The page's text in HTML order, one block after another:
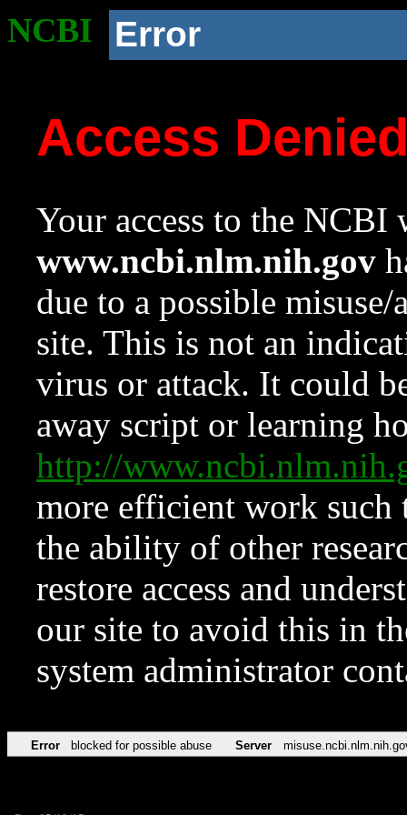
NCBI Error
Access
Your access to the NCBI
www.ncbi.nlm.nih.gov
due to a possible
site. This is not an
virus or attack. It could
away script or learning
http://
more efficient work such
the ability of other
restore access and
our site to avoid this in
system administrator
Error blocked for possible abuse Server